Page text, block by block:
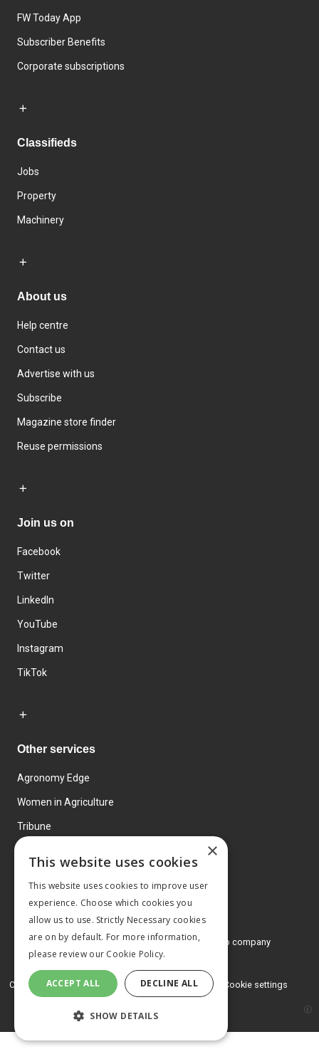
FW Today App
Subscriber Benefits
Corporate subscriptions
Classifieds
Jobs
Property
Machinery
About us
Help centre
Contact us
Advertise with us
Subscribe
Magazine store finder
Reuse permissions
Join us on
Facebook
Twitter
LinkedIn
YouTube
Instagram
TikTok
Other services
Agronomy Edge
Women in Agriculture
Tribune
© 2026 MA Agriculture Ltd, aMark Allen Group company
Privacy Policy
Cookies Policy Terms and conditions Cookie settings
×
This website uses cookies
This website uses cookies to improve user
experience. Choose which cookies you
allow us to use. Strictly Necessary cookies
are on by default. For more information,
please review our Cookie Policy.
ACCEPT ALL DECLINE ALL
SHOW DETAILS